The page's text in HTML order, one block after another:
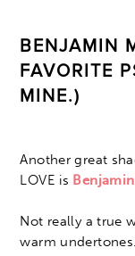
BENJAMIN
FAVORITE
MINE.)
Another great
LOVE is
Not really a true
warm undertones.